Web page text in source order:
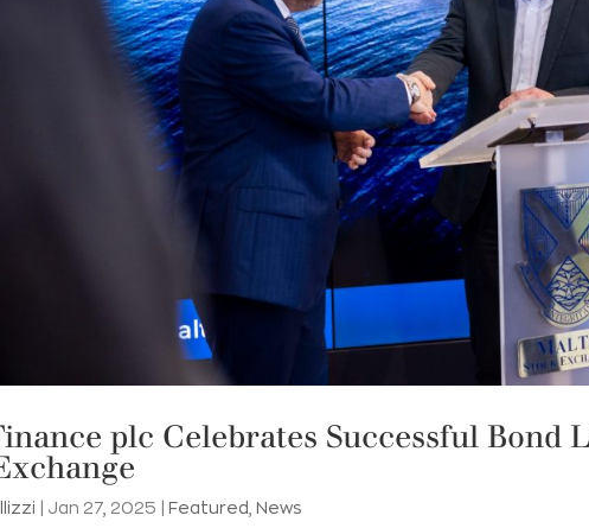
plc Celebrates Successful Bond
Jan 27, 2025 Featured News